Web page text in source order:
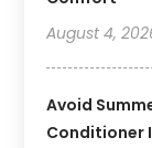
August 4,
Avoid
Conditioner